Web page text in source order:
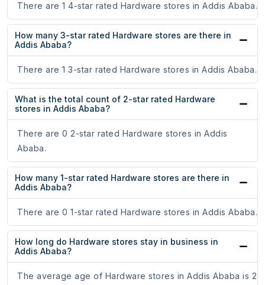
There are 1 4-star rated Hardware stores in Addis Ababa.
How many 3-star rated Hardware stores are there in
Addis Ababa?
There are 1 3-star rated Hardware stores in Addis Ababa.
What is the total count of 2-star rated Hardware
stores in Addis Ababa?
There are 0 2-star rated Hardware stores in Addis
Ababa.
How many 1-star rated Hardware stores are there in
Addis Ababa?
There are 0 1-star rated Hardware stores in Addis Ababa.
How long do Hardware stores stay in business in
Addis Ababa?
The average age of Hardware stores in Addis Ababa is 2